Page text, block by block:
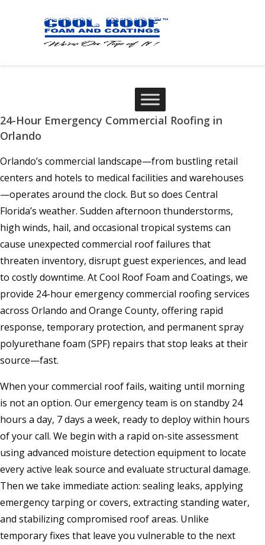
24-Hour Emergency Commercial Roofing in
Orlando
Orlando’s commercial landscape—from bustling retail
centers and hotels to medical facilities and warehouses
—operates around the clock. But so does Central
Florida’s weather. Sudden afternoon thunderstorms,
high winds, hail, and occasional tropical systems can
cause unexpected commercial roof failures that
threaten inventory, disrupt guest experiences, and lead
to costly downtime. At Cool Roof Foam and Coatings, we
provide 24-hour emergency commercial roofing services
across Orlando and Orange County, offering rapid
response, temporary protection, and permanent spray
polyurethane foam (SPF) repairs that stop leaks at their
source—fast.
When your commercial roof fails, waiting until morning
is not an option. Our emergency team is on standby 24
hours a day, 7 days a week, ready to deploy within hours
of your call. We begin with a rapid on-site assessment
using advanced moisture detection equipment to locate
every active leak source and evaluate structural damage.
Then we take immediate action: sealing leaks, applying
emergency tarping or covers, extracting standing water,
and stabilizing compromised roof areas. Unlike
temporary fixes that leave you vulnerable to the next